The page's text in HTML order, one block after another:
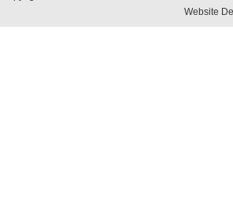
Website